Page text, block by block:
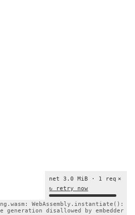
×
net 3.0 MiB · 1 req
↻ retry now
WebAssembly.instantiate():
generation disallowed by embedder